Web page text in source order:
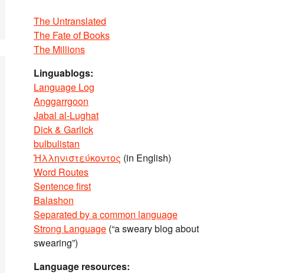
The Untranslated
The Fate of Books
The Millions
Linguablogs:
Language Log
Anggarrgoon
Jabal al-Lughat
Dick & Garlick
bulbulistan
Ἡλληνιστεύκοντος (in English)
Word Routes
Sentence first
Balashon
Separated by a common language
Strong Language (“a sweary blog about
swearing”)
Language resources: